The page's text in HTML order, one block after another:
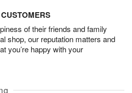
of their friends and family
shop, our reputation matters and
you’re happy with your